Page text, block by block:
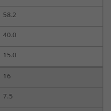
58.2
40.0
15.0
16
7.5